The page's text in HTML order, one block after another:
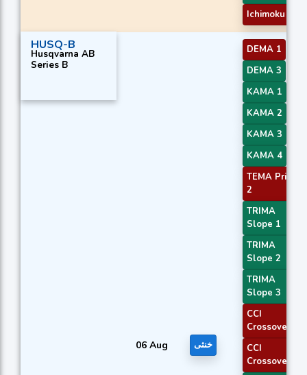
Ichimoku 1
HUSQ-B
Husqvarna AB
Series B
06 Aug خنثی
DEMA 1
DEMA 3
KAMA 1
KAMA 2
KAMA 3
KAMA 4
TEMA Price
2
TRIMA
Slope 1
TRIMA
Slope 2
TRIMA
Slope 3
CCI
Crossover 1
CCI
Crossover 3